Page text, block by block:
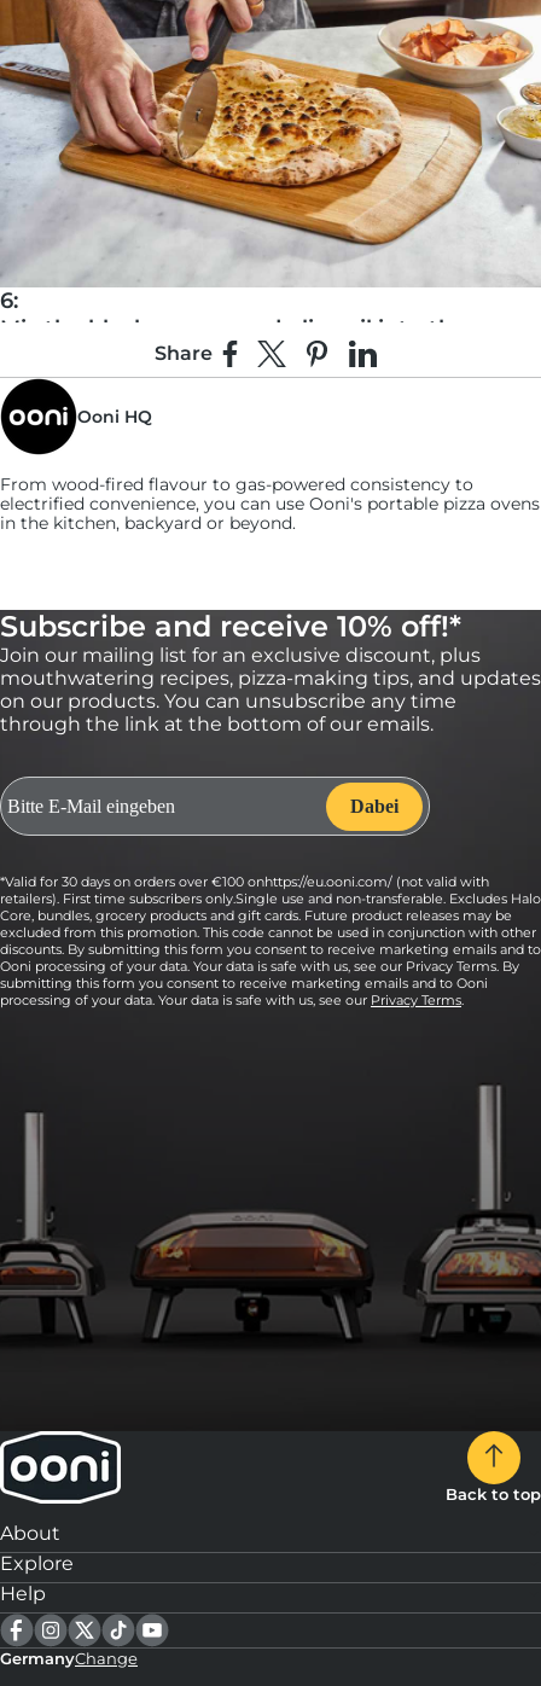
6:
Mix the black pepper and olive oil into the
ricotta, then dollop an even amount onto each
piece.
7:
Evenly sprinkle on the Marcona almonds.
8:
Top each piece with a slice of speck and serve.
Share Share on Facebook
Share on XPin on Pinterest
Share on LinkedIn
Ooni HQ
From wood-fired flavour to gas-powered consistency to
electrified convenience, you can use Ooni's portable pizza ovens
in the kitchen, backyard or beyond.
Subscribe and receive 10% off!*
Join our mailing list for an exclusive discount, plus
mouthwatering recipes, pizza-making tips, and updates
on our products. You can unsubscribe any time
through the link at the bottom of our emails.
*Valid for 30 days on orders over €100 onhttps://eu.ooni.com/ (not valid with
retailers). First time subscribers only.Single use and non-transferable. Excludes Halo
Core, bundles, grocery products and gift cards. Future product releases may be
excluded from this promotion. This code cannot be used in conjunction with other
discounts. By submitting this form you consent to receive marketing emails and to
Ooni processing of your data. Your data is safe with us, see our Privacy Terms. By
submitting this form you consent to receive marketing emails and to Ooni
processing of your data. Your data is safe with us, see our Privacy Terms.
Back to top
About
Explore
Help
GermanyChange